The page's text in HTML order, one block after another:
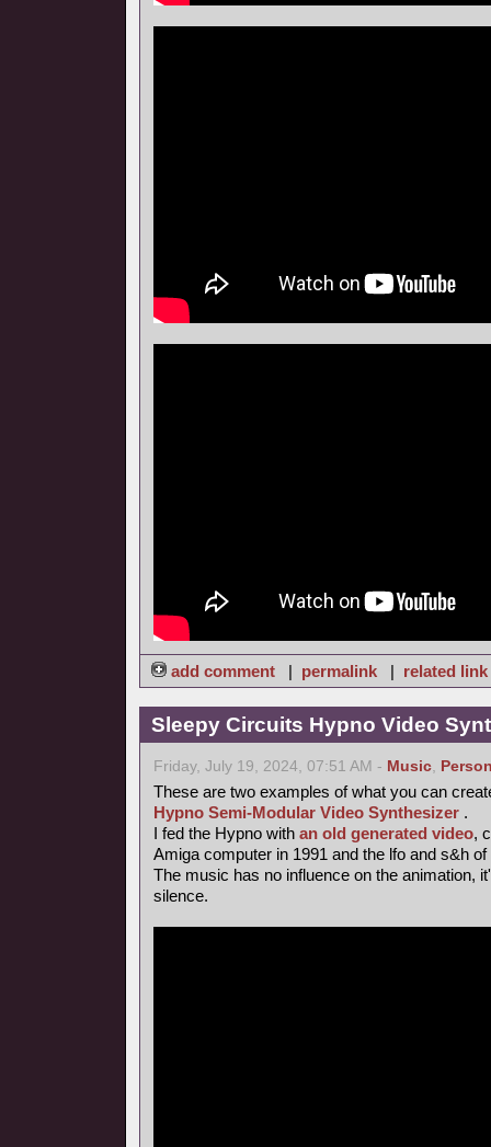
add comment | permalink | related link
Sleepy Circuits Hypno Video
Friday, July 19, 2024, 07:51 AM - Music,
These are two examples of what you can
Hypno Semi-Modular Video Synthesizer .
I fed the Hypno with an old generated video,
Amiga computer in 1991 and the lfo and s&h
The music has no influence on the animation,
silence.